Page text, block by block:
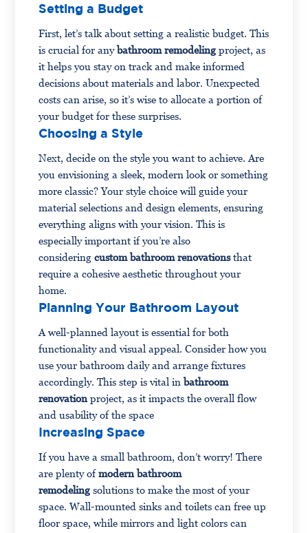
Setting a Budget
First, let’s talk about setting a realistic budget. This
is crucial for anybathroom remodeling project, as
it helps you stay on track and make informed
decisions about materials and labor. Unexpected
costs can arise, so it’s wise to allocate a portion of
your budget for these surprises.
Choosing a Style
Next, decide on the style you want to achieve. Are
you envisioning a sleek, modern look or something
more classic? Your style choice will guide your
material selections and design elements, ensuring
everything aligns with your vision. This is
especially important if you’re also
consideringcustom bathroom renovationsthat
require a cohesive aesthetic throughout your
home.
Planning Your Bathroom Layout
A well-planned layout is essential for both
functionality and visual appeal. Consider how you
use your bathroom daily and arrange fixtures
accordingly. This step is vital inbathroom
renovation project, as it impacts the overall flow
and usability of the space
Increasing Space
If you have a small bathroom, don’t worry! There
are plenty ofmodernbathroom
remodeling solutions to make the most of your
space. Wall-mounted sinks and toilets can free up
floor space, while mirrors and light colors can